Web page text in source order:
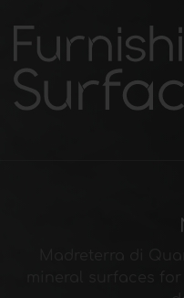
mineral surfaces